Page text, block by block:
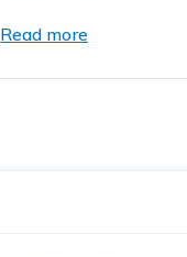
Read more